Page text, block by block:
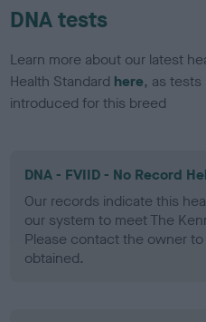
DNA tests
Learn more about our latest
Health Standard here, as tests
introduced for this breed
DNA - FVIID - No Record
Our records indicate this
our system to meet The
Please contact the owner
obtained.